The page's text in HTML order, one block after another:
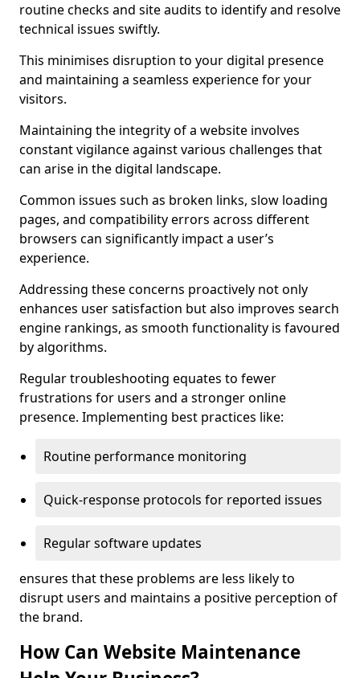
routine checks and site audits to identify and resolve
technical issues swiftly.
This minimises disruption to your digital presence
and maintaining a seamless experience for your
visitors.
Maintaining the integrity of a website involves
constant vigilance against various challenges that
can arise in the digital landscape.
Common issues such as broken links, slow loading
pages, and compatibility errors across different
browsers can significantly impact a user’s
experience.
Addressing these concerns proactively not only
enhances user satisfaction but also improves search
engine rankings, as smooth functionality is favoured
by algorithms.
Regular troubleshooting equates to fewer
frustrations for users and a stronger online
presence. Implementing best practices like:
Routine performance monitoring
Quick-response protocols for reported issues
Regular software updates
ensures that these problems are less likely to
disrupt users and maintains a positive perception of
the brand.
How Can Website Maintenance